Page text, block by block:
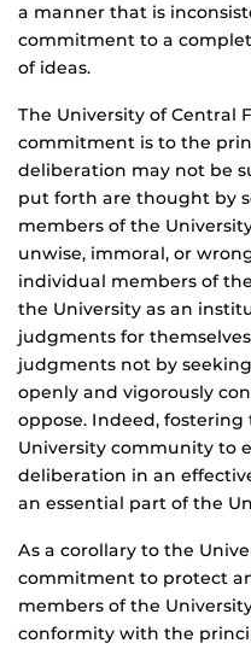
a manner that is
commitment to a
of ideas.
The University of Central
commitment is to the
deliberation may not be
put forth are thought by
members of the
unwise, immoral, or
individual members of
the University as an
judgments for
judgments not by
openly and vigorously
oppose. Indeed,
University community to
deliberation in an
an essential part of the
As a corollary to the
commitment to protect
members of the
conformity with the